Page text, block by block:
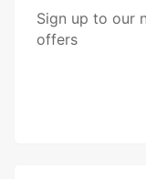
Sign up to our
offers